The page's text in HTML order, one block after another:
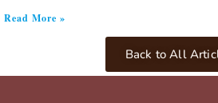
Read More »
Back to All